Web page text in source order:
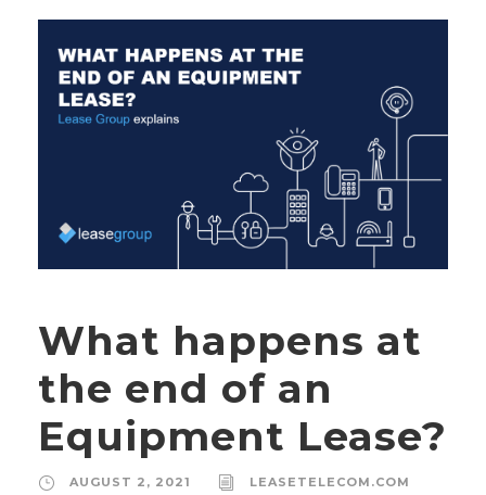
What happens at
the end of an
Equipment Lease?
AUGUST 2, 2021
LEASETELECOM.COM